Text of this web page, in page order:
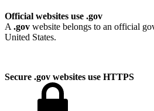
Official websites use .gov
A .gov website belongs to an official
United States.
Secure .gov websites use HTTPS